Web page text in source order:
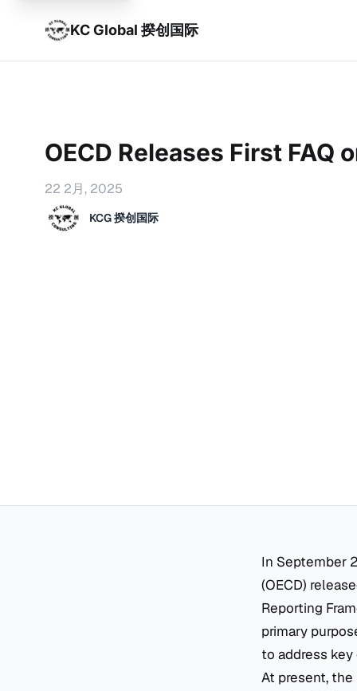
KC Global 揆创国际
OECD Releases First FAQ
22 2月, 2025
KCG 揆创国际
In September
(OECD)
Reporting
primary
to address
At present,